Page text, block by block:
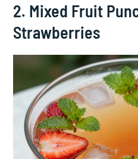
2. Mixed Fruit
Strawberries